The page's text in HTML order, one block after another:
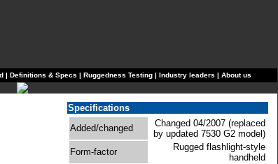
| Definitions & Specs | Ruggedness Testing | Industry leaders | About us
Specifications
Added/changed
Changed 04/2007 (replaced
by updated 7530 G2 model)
Form-factor
Rugged flashlight-style
handheld